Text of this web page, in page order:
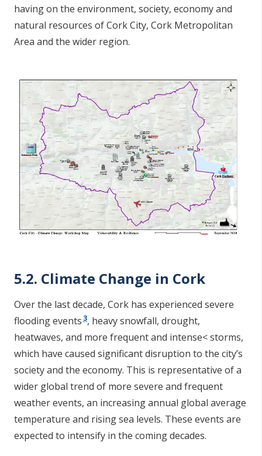
having on the environment, society, economy and
natural resources of Cork City, Cork Metropolitan
Area and the wider region.
5.2. Climate Change in Cork
Over the last decade, Cork has experienced severe
flooding events 3, heavy snowfall, drought,
heatwaves, and more frequent and intense< storms,
which have caused significant disruption to the city’s
society and the economy. This is representative of a
wider global trend of more severe and frequent
weather events, an increasing annual global average
temperature and rising sea levels. These events are
expected to intensify in the coming decades.